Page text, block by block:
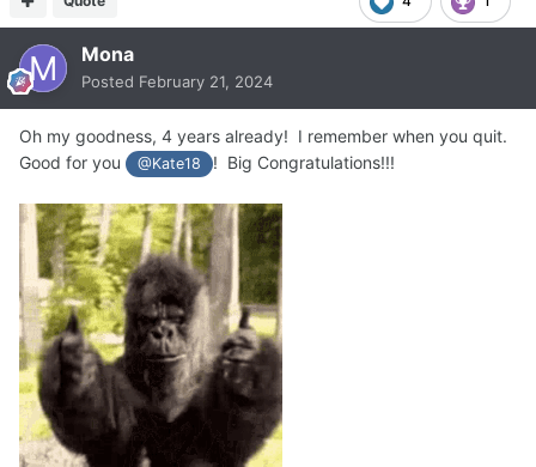
Mona
Posted February 21, 2024
Oh my goodness, 4 years already! I remember when you quit.
Good for you
@Kate18 ! Big Congratulations!!!